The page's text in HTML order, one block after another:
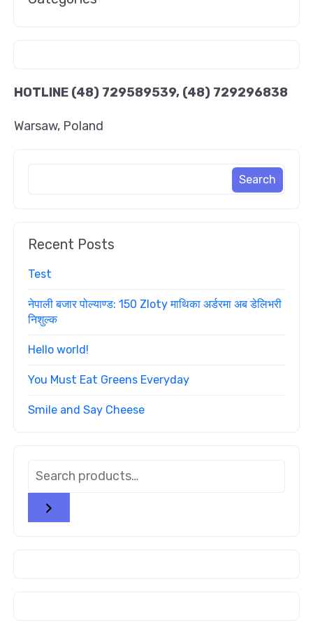
HOTLINE (48) 729589539, (48) 729296838
Warsaw, Poland
Recent Posts
Test
नेपाली बजार पोल्याण्ड: 150 Zloty माथिका अर्डरमा अब डेलिभरी
निशुल्क
Hello world!
You Must Eat Greens Everyday
Smile and Say Cheese